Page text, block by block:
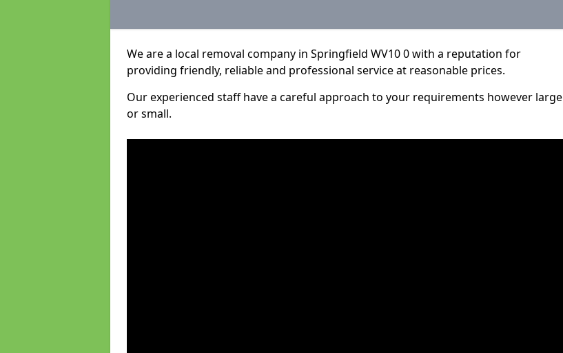
We are a local removal company in Springfield WV10 0 with a reputation for
providing friendly, reliable and professional service at reasonable prices.
Our experienced staff have a careful approach to your requirements however large
or small.